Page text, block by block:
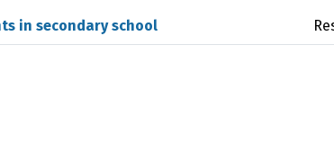
in secondary school